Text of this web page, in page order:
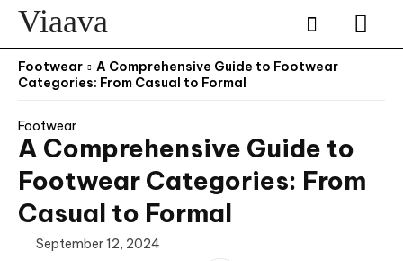
Viaava
Footwear
A Comprehensive Guide to Footwear
Categories: From Casual to Formal
Footwear
A Comprehensive Guide to
Footwear Categories: From
Casual to Formal
September 12, 2024